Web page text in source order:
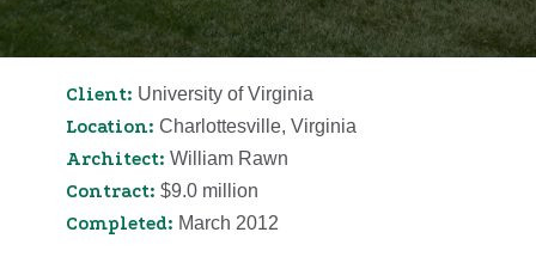
Client: University of Virginia
Location: Charlottesville, Virginia
Architect: William Rawn
Contract: $9.0 million
Completed: March 2012